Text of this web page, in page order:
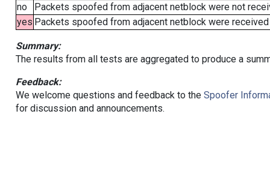
no
Packets spoofed from adjacent netblock were not
yes Packets spoofed from adjacent netblock were
Summary:
The results from all tests are aggregated to produce a
Feedback:
We welcome questions and feedback to the Spoofer
for discussion and announcements.